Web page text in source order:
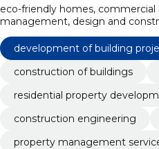
eco-friendly homes,
management, design and
apartments, industrial facilities,
development of building
construction of buildings
residential property
construction engineering
property management